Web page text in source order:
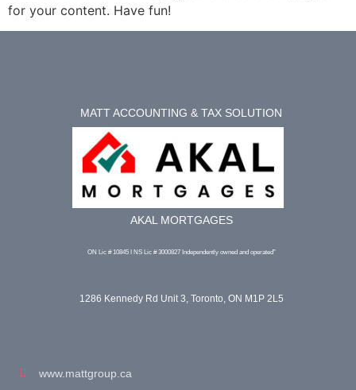
for your content. Have fun!
MATT ACCOUNTING & TAX SOLUTION
AKAL MORTGAGES
ON Lic # 10845 I NS Lic # 3000827 Independently owned and operated”
1286 Kennedy Rd Unit 3, Toronto, ON M1P 2L5
www.mattgroup.ca